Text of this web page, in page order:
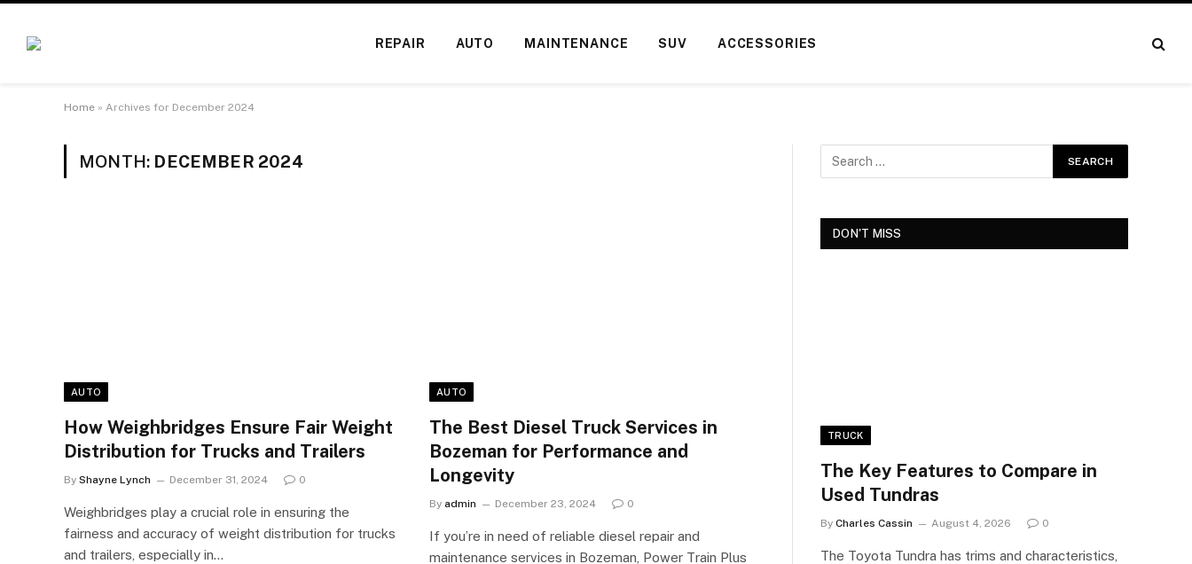
REPAIR AUTO MAINTENANCE SUV ACCESSORIES
Home » Archives for December 2024
MONTH: DECEMBER 2024
AUTO
How Weighbridges Ensure Fair Weight
Distribution for Trucks and Trailers
By Shayne Lynch December 31, 2024 0
Weighbridges play a crucial role in ensuring the
fairness and accuracy of weight distribution for trucks
and trailers, especially in…
AUTO
The Best Diesel Truck Services in
Bozeman for Performance and
Longevity
By admin December 23, 2024 0
If you’re in need of reliable diesel repair and
maintenance services in Bozeman, Power Train Plus
DON'T MISS
TRUCK
The Key Features to Compare in
Used Tundras
By Charles Cassin August 4, 2026 0
The Toyota Tundra has trims and characteristics,